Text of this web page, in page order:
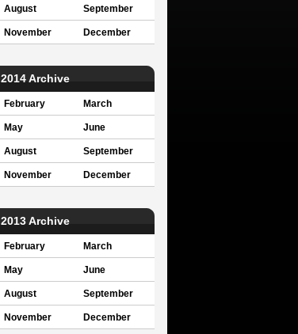
August September
November December
2014 Archive
February March
May June
August September
November December
2013 Archive
February March
May June
August September
November December